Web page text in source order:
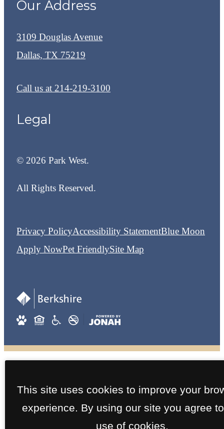
Our Address
3109 Douglas Avenue
Dallas, TX 75219
Call us at 214-219-3100
Legal
© 2026 Park West.
All Rights Reserved.
Privacy PolicyAccessibility StatementBlue Moon
Apply NowPet FriendlySite Map
This site uses cookies to improve your
experience. By using our site you agree
use of cookies.